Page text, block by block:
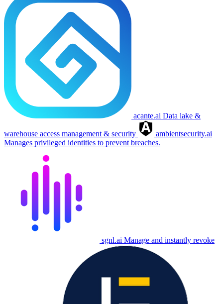
acante.ai Data lake &
warehouse access management & security
ambientsecurity.ai
Manages privileged identities to prevent breaches.
sgnl.ai Manage and instantly revoke